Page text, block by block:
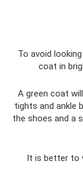
To avoid
coat in
A green coat
tights and ankle
the shoes and a
It is better to